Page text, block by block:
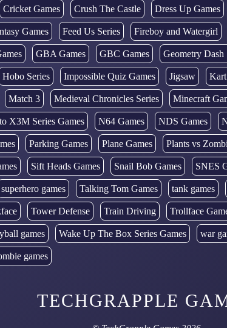
Cricket Games Crush The Castle Dress Up Games
Games Feed Us Series Fireboy and Watergirl
GBA Games GBC Games Geometry Dash
Hobo Series Impossible Quiz Games Jigsaw
Match 3 Medieval Chronicles Series Minecraft
X3M Series Games N64 Games NDS Games
Parking Games Plane Games Plants vs
Sift Heads Games Snail Bob Games SNES
superhero games Talking Tom Games tank games
Tower Defense Train Driving Trollface
games Wake Up The Box Series Games war
games
TECHGRAPPLE